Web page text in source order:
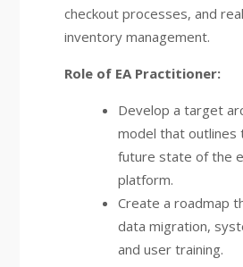
checkout processes, and
inventory management.
Role of EA Practitioner:
Develop a target
model that outlines
future state of the
platform.
Create a roadmap
data migration,
and user training.